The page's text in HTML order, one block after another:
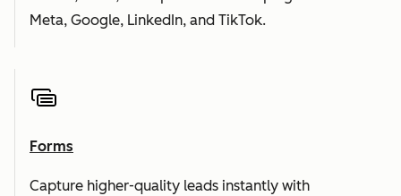
Meta, Google, LinkedIn, and TikTok.
Forms
Capture higher-quality leads instantly with